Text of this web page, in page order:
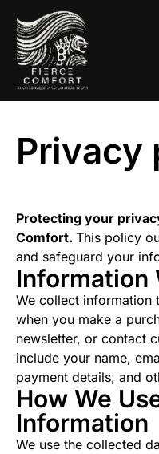
Privacy
Protecting your
Comfort. This policy
and safeguard your
Information
We collect information
when you make a
newsletter, or contact
include your name,
payment details, and
How We
Information
We use the collected